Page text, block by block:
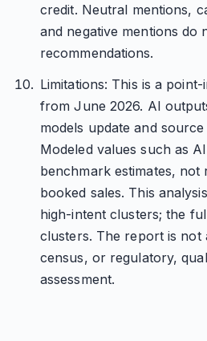
credit. Neutral mentions,
and negative mentions do
recommendations.
Limitations: This is a
from June 2026. AI
models update and
Modeled values such as
benchmark estimates,
booked sales. This
high-intent clusters; the
clusters. The report is
census, or regulatory,
assessment.